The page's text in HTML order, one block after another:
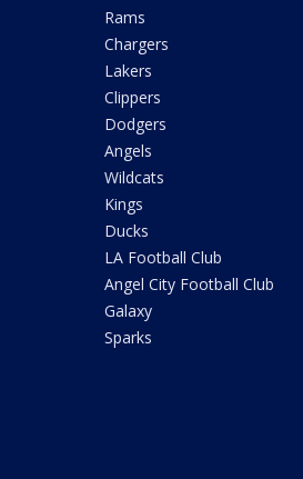
Rams
Chargers
Lakers
Clippers
Dodgers
Angels
Wildcats
Kings
Ducks
LA Football Club
Angel City Football Club
Galaxy
Sparks